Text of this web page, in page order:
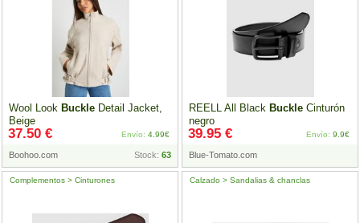
Wool Look Buckle Detail Jacket,
Beige
Boohoo.com Stock: 63
37.50 € Envío: 4.99€
REELL All Black Buckle Cinturón
negro
Blue-Tomato.com
39.95 € Envío: 9.9€
Complementos > Cinturones Calzado > Sandalias & chanclas